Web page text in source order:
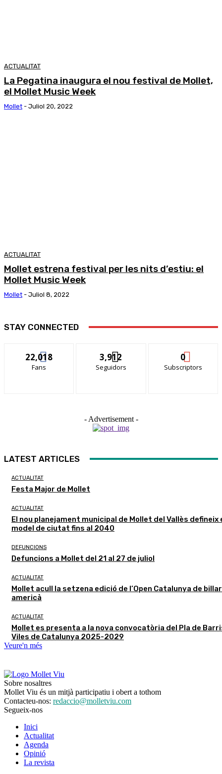
ACTUALITAT
La Pegatina inaugura el nou festival de Mollet,
el Mollet Music Week
Mollet - Juliol 20, 2022
ACTUALITAT
Mollet estrena festival per les nits d’estiu: el
Mollet Music Week
Mollet - Juliol 8, 2022
STAY CONNECTED
22,018
Fans
3,912
Seguidors
0
Subscriptors
- Advertisement -
LATEST ARTICLES
ACTUALITAT
Festa Major de Mollet
ACTUALITAT
El nou planejament municipal de Mollet del Vallès defineix
model de ciutat fins al 2040
DEFUNCIONS
Defuncions a Mollet del 21 al 27 de juliol
ACTUALITAT
Mollet acull la setzena edició de l’Open Catalunya de billar
americà
ACTUALITAT
Mollet es presenta a la nova convocatòria del Pla de
Viles de Catalunya 2025-2029
Veure'n més
Sobre nosaltres
Mollet Viu és un mitjà participatiu i obert a tothom
Contacteu-nos: redaccio@molletviu.com
Segueix-nos
Inici
Actualitat
Agenda
Opinió
La revista